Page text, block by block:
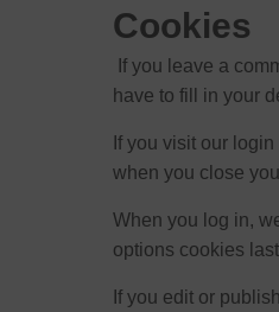
Cookies
If you leave a
have to fill in your
If you visit our
when you close
When you log in,
options cookies
If you edit or